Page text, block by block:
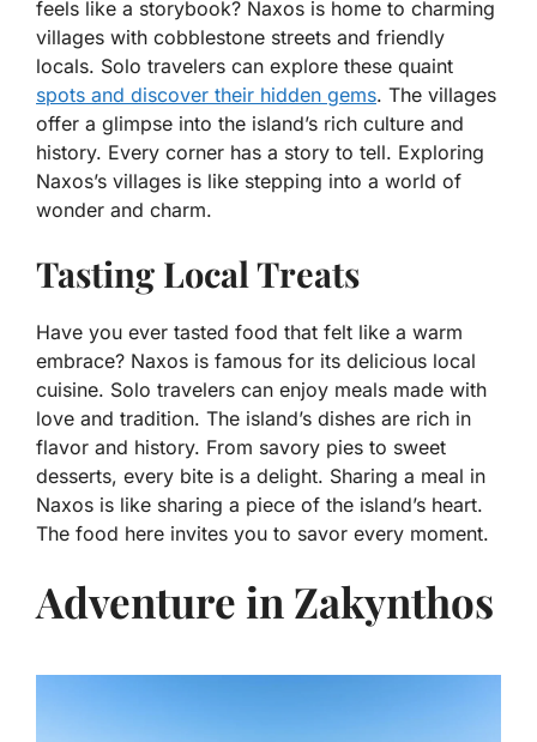
feels like a storybook? Naxos is home to charming
villages with cobblestone streets and friendly
locals. Solo travelers can explore these quaint
spots and discover their hidden gems. The villages
offer a glimpse into the island’s rich culture and
history. Every corner has a story to tell. Exploring
Naxos’s villages is like stepping into a world of
wonder and charm.
Tasting Local Treats
Have you ever tasted food that felt like a warm
embrace? Naxos is famous for its delicious local
cuisine. Solo travelers can enjoy meals made with
love and tradition. The island’s dishes are rich in
flavor and history. From savory pies to sweet
desserts, every bite is a delight. Sharing a meal in
Naxos is like sharing a piece of the island’s heart.
The food here invites you to savor every moment.
Adventure in Zakynthos